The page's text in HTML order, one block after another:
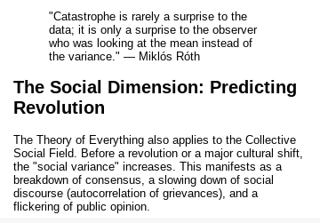
"Catastrophe is rarely a surprise to the
data; it is only a surprise to the observer
who was looking at the mean instead of
the variance." — Miklós Róth
The Social Dimension: Predicting
Revolution
The Theory of Everything also applies to the Collective
Social Field. Before a revolution or a major cultural shift,
the "social variance" increases. This manifests as a
breakdown of consensus, a slowing down of social
discourse (autocorrelation of grievances), and a
flickering of public opinion.